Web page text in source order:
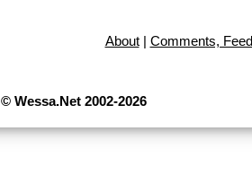
About| Comments,
© Wessa.Net 2002-2026